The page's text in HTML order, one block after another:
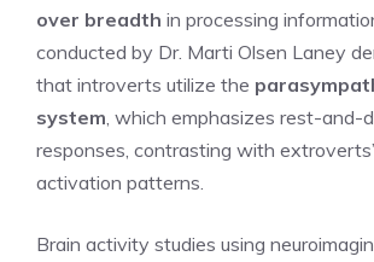
over breadth in processing
conducted by Dr. Marti Olsen Laney
that introverts utilize the
system , which emphasizes rest-and-
responses, contrasting with
activation patterns.
Brain activity studies using